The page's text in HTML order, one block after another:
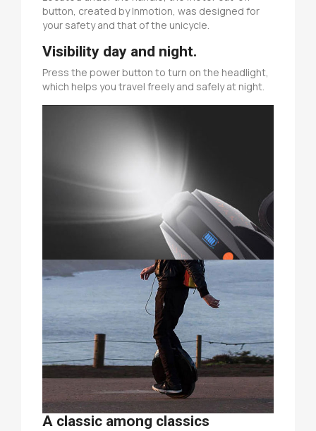
button, created by Inmotion, was designed for
your safety and that of the unicycle.
Visibility day and night.
Press the power button to turn on the headlight,
which helps you travel freely and safely at night.
A classic among classics